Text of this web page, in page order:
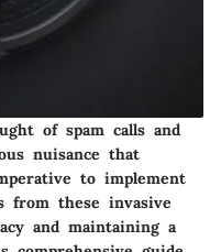
of spam calls and
nuisance that
to implement
from these invasive
and maintaining a